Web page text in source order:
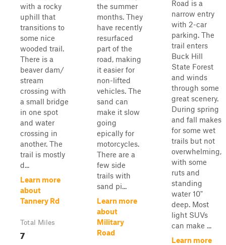
with a rocky
uphill that
transitions to
some nice
wooded trail.
There is a
beaver dam/
stream
crossing with
a small bridge
in one spot
and water
crossing in
another. The
trail is mostly
d...
Learn more
about
Tannery Rd
Total Miles
7
the summer
months. They
have recently
resurfaced
part of the
road, making
it easier for
non-lifted
vehicles. The
sand can
make it slow
going
epically for
motorcycles.
There are a
few side
trails with
sand pi...
Learn more
about
Military
Road
Road is a
narrow entry
with 2-car
parking. The
trail enters
Buck Hill
State Forest
and winds
through some
great scenery.
During spring
and fall makes
for some wet
trails but not
overwhelming,
with some
ruts and
standing
water 10"
deep. Most
light SUVs
can make ...
Learn more